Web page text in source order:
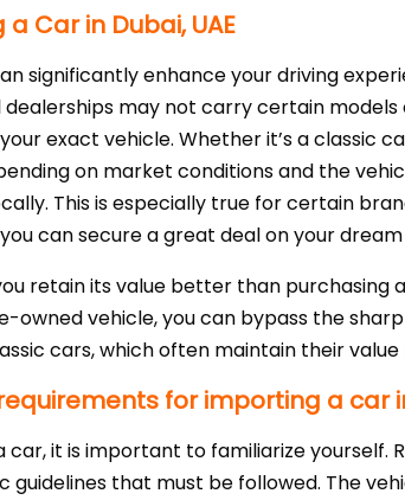
Car in Dubai, UAE
significantly enhance your driving
may not carry certain
exact vehicle. Whether it’s a classic
on market conditions and the
This is especially true for certain
can secure a great deal on your
retain its value better than purchasing
owned vehicle, you can bypass the
cars, which often maintain their
for importing a car
it is important to familiarize
guidelines that must be followed. The